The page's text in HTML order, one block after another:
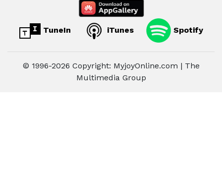
TuneIn iTunes Spotify
© 1996-2026 Copyright: MyjoyOnline.com | The
Multimedia Group